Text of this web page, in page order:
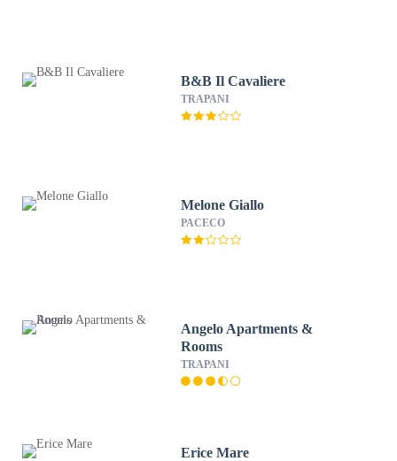
B&B Il Cavaliere
TRAPANI
Melone Giallo
PACECO
Angelo Apartments &
Rooms
TRAPANI
Erice Mare